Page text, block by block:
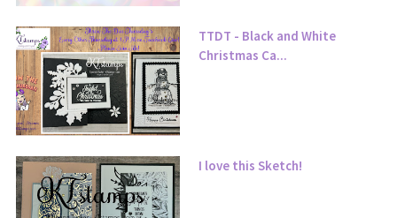
TTDT - Black and White
Christmas Ca...
I love this Sketch!